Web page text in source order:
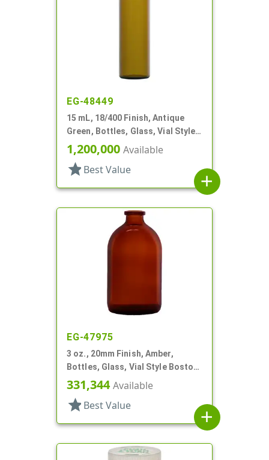
EG-48449
15 mL, 18/400 Finish, Antique
Green, Bottles, Glass, Vial Style
Cylinder Round
1,200,000 Available
star Best Value
add
EG-47975
3 oz., 20mm Finish, Amber,
Bottles, Glass, Vial Style Boston
Round
331,344Available
star Best Value
add